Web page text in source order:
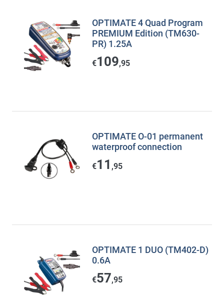
OPTIMATE 4 Quad Program
PREMIUM Edition (TM630-
PR) 1.25A
€109,95
OPTIMATE O-01 permanent
waterproof connection
€11 ,95
OPTIMATE 1 DUO (TM402-D)
0.6A
€57,95